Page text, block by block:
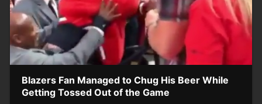
Blazers Fan Managed to Chug His Beer While
Getting Tossed Out of the Game